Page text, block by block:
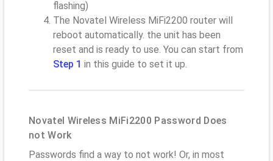
flashing)
The Novatel Wireless MiFi2200 router will
reboot automatically. the unit has been
reset and is ready to use. You can start from
Step 1 in this guide to set it up.
Novatel Wireless MiFi2200 Password Does
not Work
Passwords find a way to not work! Or, in most